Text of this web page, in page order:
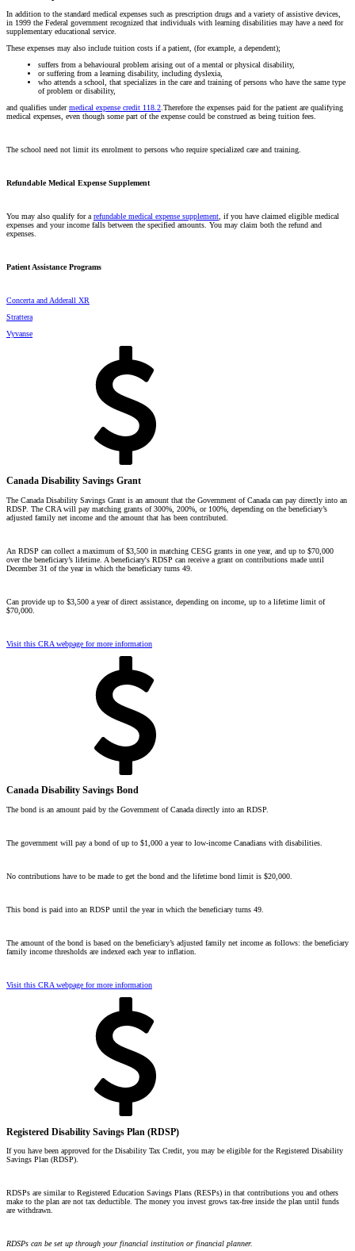
In addition to the standard medical expenses such as prescription drugs and a variety of assistive devices,
in 1999 the Federal government recognized that individuals with learning disabilities may have a need for
supplementary educational service.
These expenses may also include tuition costs if a patient, (for example, a dependent);
suffers from a behavioural problem arising out of a mental or physical disability,
or suffering from a learning disability, including dyslexia,
who attends a school, that specializes in the care and training of persons who have the same type
of problem or disability,
and qualifies undermedical expense credit 118.2 .Therefore the expenses paid for the patient are qualifying
medical expenses, even though some part of the expense could be construed as being tuition fees.
The school need not limit its enrolment to persons who require specialized care and training.
Refundable Medical Expense Supplement
You may also qualify for a refundable medical expense supplement , if you have claimed eligible medical
expenses and your income falls between the specified amounts. You may claim both the refund and
expenses.
Patient Assistance Programs
Concerta and Adderall XR
Strattera
Vyvanse
Canada Disability Savings Grant
The Canada Disability Savings Grant is an amount that the Government of Canada can pay directly into an
RDSP. The CRA will pay matching grants of 300%, 200%, or 100%, depending on the beneficiary’s
adjusted family net income and the amount that has been contributed.
An RDSP can collect a maximum of $3,500 in matching CESG grants in one year, and up to $70,000
over the beneficiary’s lifetime. A beneficiary's RDSP can receive a grant on contributions made until
December 31 of the year in which the beneficiary turns 49.
Can provide up to $3,500 a year of direct assistance, depending on income, up to a lifetime limit of
$70,000.
Visit this CRA webpage for more information
Canada Disability Savings Bond
The bond is an amount paid by the Government of Canada directly into an RDSP.
The government will pay a bond of up to $1,000 a year to low-income Canadians with disabilities.
No contributions have to be made to get the bond and the lifetime bond limit is $20,000.
This bond is paid into an RDSP until the year in which the beneficiary turns 49.
The amount of the bond is based on the beneficiary’s adjusted family net income as follows: the beneficiary
family income thresholds are indexed each year to inflation.
Visit this CRA webpage for more information
Registered Disability Savings Plan (RDSP)
If you have been approved for the Disability Tax Credit, you may be eligible for the Registered Disability
Savings Plan (RDSP).
RDSPs are similar to Registered Education Savings Plans (RESPs) in that contributions you and others
make to the plan are not tax deductible. The money you invest grows tax-free inside the plan until funds
are withdrawn.
RDSPs can be set up through your financial institution or financial planner.